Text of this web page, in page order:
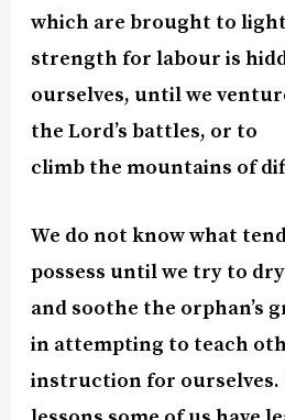
which are brought to
strength for labour is
ourselves, until we
the Lord’s battles, or to
climb the mountains of
We do not know what
possess until we try to
and soothe the orphan’s
in attempting to teach
instruction for ourselves.